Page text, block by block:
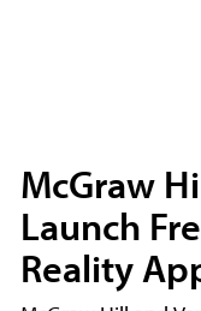
McGraw
Launch
Reality